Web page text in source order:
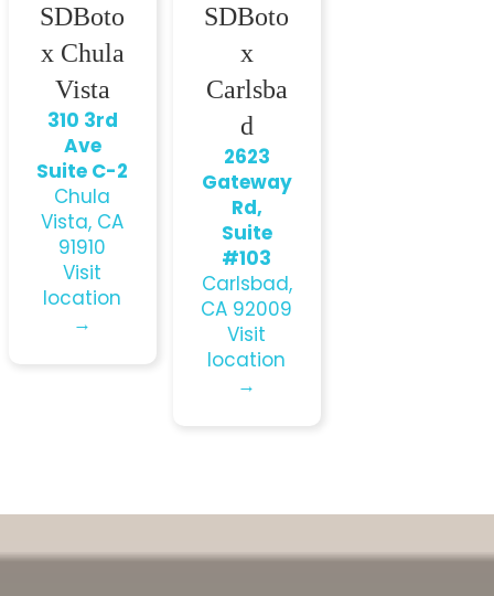
SDBoto
x Chula
Vista
310 3rd
Ave
Suite C-2
Chula
Vista, CA
91910
Visit
location
→
SDBoto
x
Carlsba
d
2623
Gateway
Rd,
Suite
#103
Carlsbad,
CA 92009
Visit
location
→